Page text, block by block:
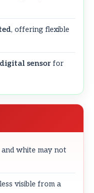
, offering flexible
sensor for
white may not
visible from a